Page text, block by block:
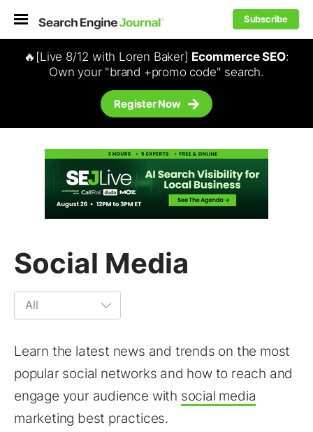
Subscribe
🔥[Live 8/12 with Loren Baker] Ecommerce SEO:
Own your "brand +promo code" search.
Register Now
Social Media
Learn the latest news and trends on the most
popular social networks and how to reach and
engage your audience with social media
marketing best practices.